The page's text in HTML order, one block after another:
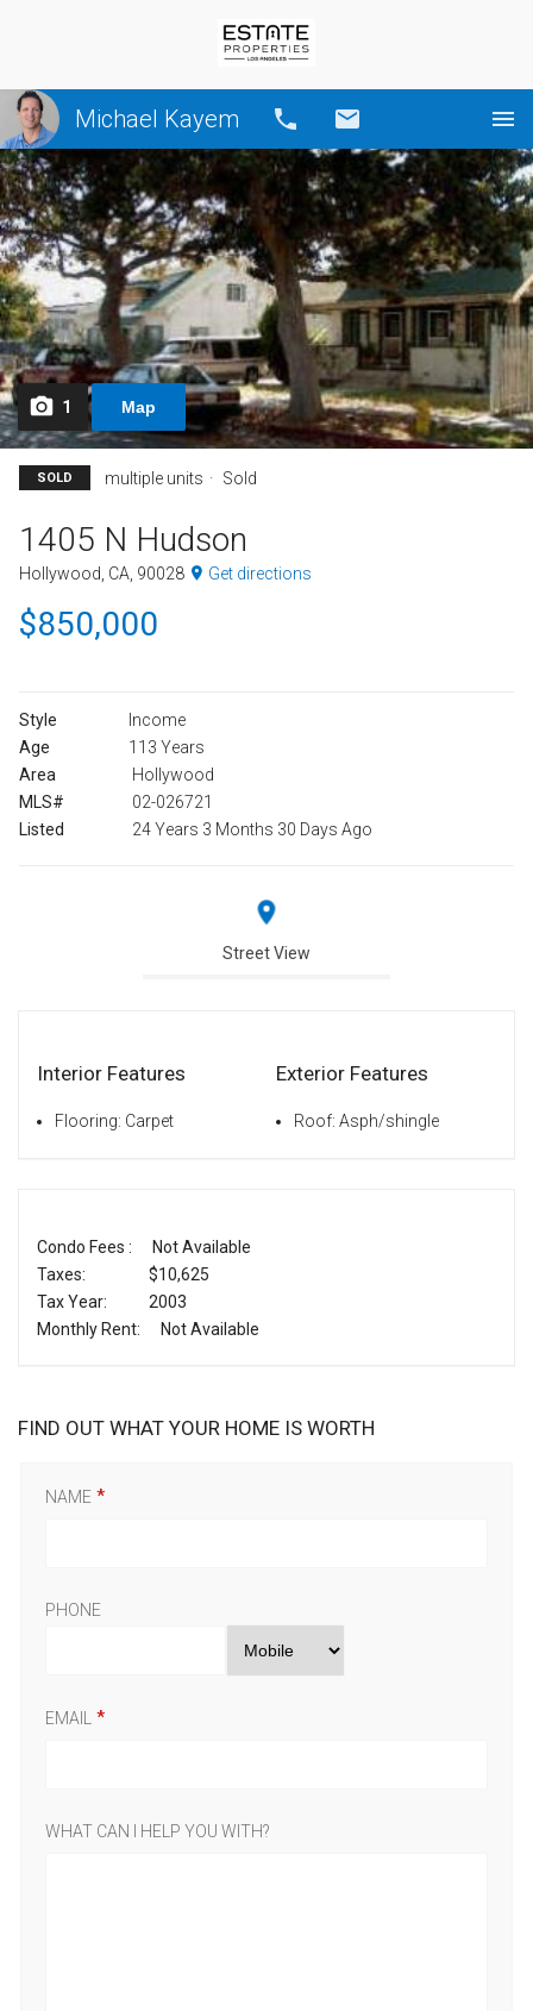
Michael Kayem Call
1 Map
SOLD multiple units Sold
1405 N Hudson
Hollywood, CA, 90028 Get directions
$850,000
Style
Income
Age
113 Years
Area
Hollywood
MLS#
02-026721
Listed
24 Years 3 Months 30 Days Ago
Street View
Interior Features
Flooring: Carpet
Exterior Features
Roof: Asph/shingle
Condo Fees :
Not Available
Taxes:
$10,625
Tax Year:
2003
Monthly Rent:
Not Available
FIND OUT WHAT YOUR HOME IS WORTH
NAME
PHONE
EMAIL
WHAT CAN I HELP YOU WITH?